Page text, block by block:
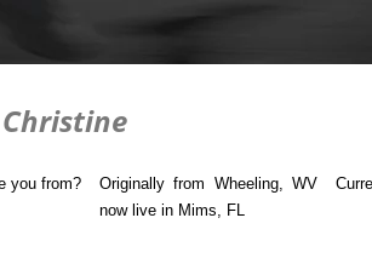
you from?
Originally from Wheeling, WV
now live in Mims, FL